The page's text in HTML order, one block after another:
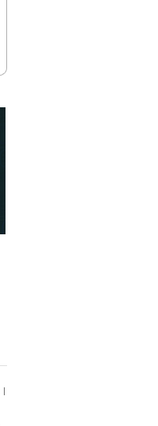
|